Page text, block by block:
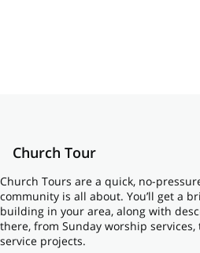
Church Tour
Church Tours are a quick, no-
community is all about. You’ll get a
building in your area, along with
there, from Sunday worship
service projects.